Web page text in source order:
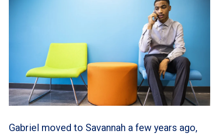
Gabriel moved to Savannah a few years ago,